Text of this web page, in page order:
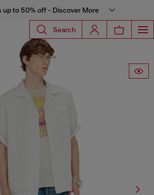
up to 50% off - Discover More
Search